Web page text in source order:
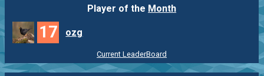
Player of the Month
17 ozg
Current LeaderBoard